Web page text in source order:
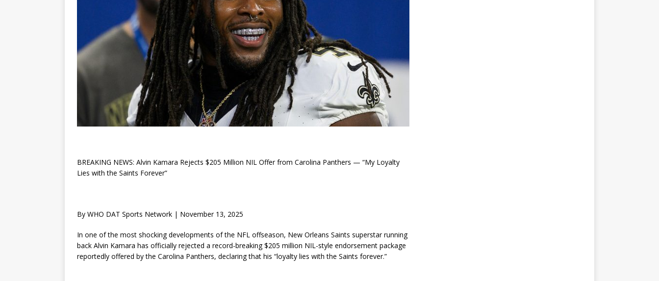
BREAKING NEWS: Alvin Kamara Rejects $205 Million NIL Offer from Carolina Panthers — “My Loyalty
Lies with the Saints Forever”
By WHO DAT Sports Network | November 13, 2025
In one of the most shocking developments of the NFL offseason, New Orleans Saints superstar running
back Alvin Kamara has officially rejected a record-breaking $205 million NIL-style endorsement package
reportedly offered by the Carolina Panthers, declaring that his “loyalty lies with the Saints forever.”